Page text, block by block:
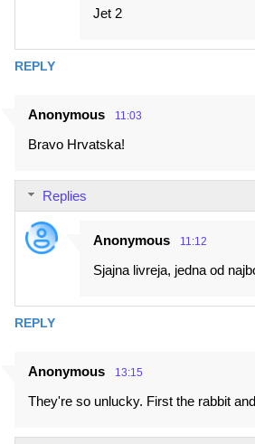
REPLY
Jet 2
Anonymous 11:03
Bravo Hrvatska!
REPLY
Replies
Anonymous 11:12
Sjajna livreja, jedna od
Anonymous 13:15
They're so unlucky. First the rabbit